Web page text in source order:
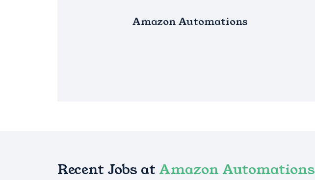
Amazon Automations
Recent Jobs at Amazon Automations